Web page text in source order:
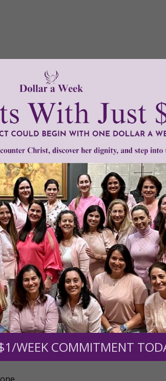
provided inspiring and informational
mission, we need your help .We are
growth and expansion of this free
$500
$1,000
WEEK COMMITMENT